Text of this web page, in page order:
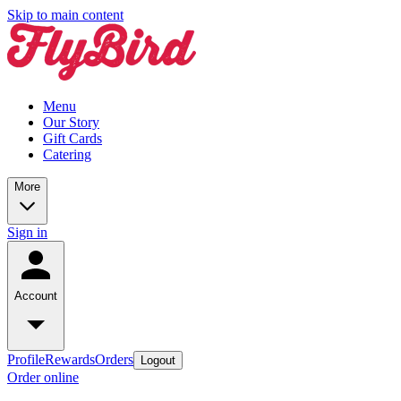
Skip to main content
Menu
Our Story
Gift Cards
Catering
More
Sign in
Account
ProfileRewardsOrders Logout
Order online